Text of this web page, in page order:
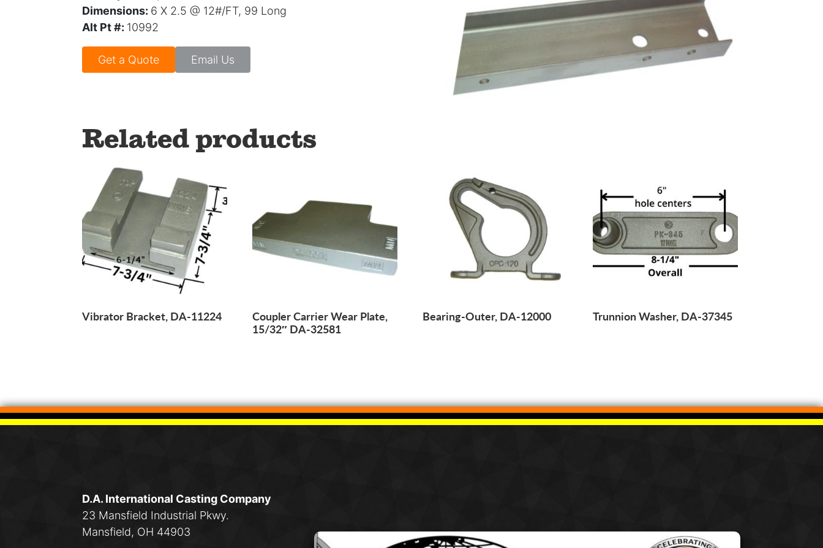
Dimensions: 6 X 2.5 @ 12#/FT, 99 Long
Alt Pt #: 10992
Get a Quote Email Us
Related products
Vibrator Bracket, DA-11224
Coupler Carrier Wear Plate,
15/32″ DA-32581
Bearing-Outer, DA-12000 Trunnion Washer, DA-37345
D.A. International Casting Company
23 Mansfield Industrial Pkwy.
Mansfield, OH 44903